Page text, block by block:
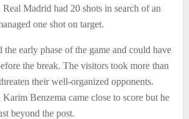
Madrid had 20 shots in search of an
one shot on target.
early phase of the game and could have
the break. The visitors took more than
their well-organized opponents.
Benzema came close to score but he
beyond the post.